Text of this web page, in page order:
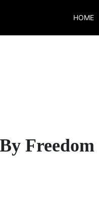
HOME
Freedom